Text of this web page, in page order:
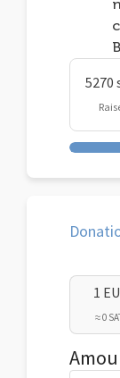
5270
1
≈ 0